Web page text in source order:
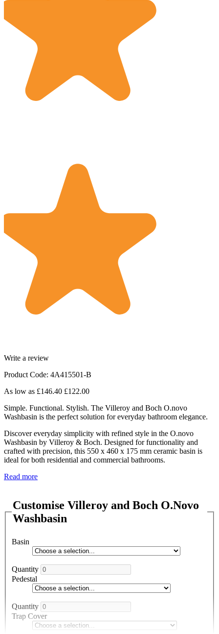
Write a review
Product Code: 4A415501-B
As low as £146.40 £122.00
Simple. Functional. Stylish. The Villeroy and Boch O.novo
Washbasin is the perfect solution for everyday bathroom elegance.
Discover everyday simplicity with refined style in the O.novo
Washbasin by Villeroy & Boch. Designed for functionality and
crafted with precision, this 550 x 460 x 175 mm ceramic basin is
ideal for both residential and commercial bathrooms.
Read more
Customise Villeroy and Boch O.Novo
Washbasin
Basin
Quantity
Pedestal
Quantity
Trap Cover